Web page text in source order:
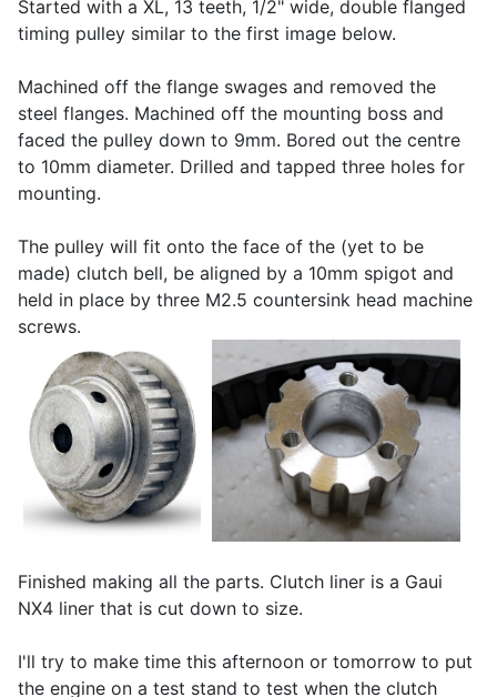
Started with a XL, 13 teeth, 1/2" wide, double flanged
timing pulley similar to the first image below.
Machined off the flange swages and removed the
steel flanges. Machined off the mounting boss and
faced the pulley down to 9mm. Bored out the centre
to 10mm diameter. Drilled and tapped three holes for
mounting.
The pulley will fit onto the face of the (yet to be
made) clutch bell, be aligned by a 10mm spigot and
held in place by three M2.5 countersink head machine
screws.
Finished making all the parts. Clutch liner is a Gaui
NX4 liner that is cut down to size.
I'll try to make time this afternoon or tomorrow to put
the engine on a test stand to test when the clutch